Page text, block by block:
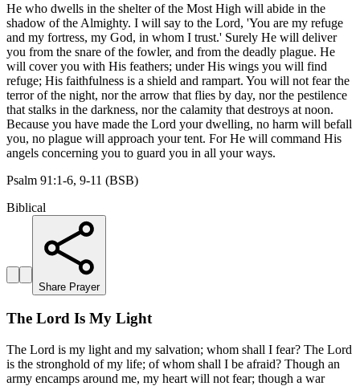
He who dwells in the shelter of the Most High will abide in the
shadow of the Almighty. I will say to the Lord, 'You are my refuge
and my fortress, my God, in whom I trust.' Surely He will deliver
you from the snare of the fowler, and from the deadly plague. He
will cover you with His feathers; under His wings you will find
refuge; His faithfulness is a shield and rampart. You will not fear the
terror of the night, nor the arrow that flies by day, nor the pestilence
that stalks in the darkness, nor the calamity that destroys at noon.
Because you have made the Lord your dwelling, no harm will befall
you, no plague will approach your tent. For He will command His
angels concerning you to guard you in all your ways.
Psalm 91:1-6, 9-11 (BSB)
Biblical
Share Prayer
The Lord Is My Light
The Lord is my light and my salvation; whom shall I fear? The Lord
is the stronghold of my life; of whom shall I be afraid? Though an
army encamps around me, my heart will not fear; though a war